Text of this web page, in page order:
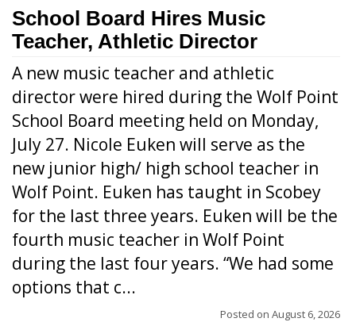
School Board Hires Music
Teacher, Athletic Director
A new music teacher and athletic
director were hired during the Wolf Point
School Board meeting held on Monday,
July 27. Nicole Euken will serve as the
new junior high/ high school teacher in
Wolf Point. Euken has taught in Scobey
for the last three years. Euken will be the
fourth music teacher in Wolf Point
during the last four years. “We had some
options that c...
Posted on August 6, 2026